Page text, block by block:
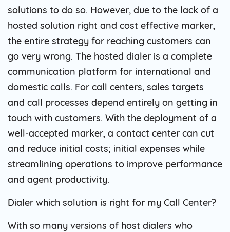
solutions to do so. However, due to the lack of a
hosted solution right and cost effective marker,
the entire strategy for reaching customers can
go very wrong. The hosted dialer is a complete
communication platform for international and
domestic calls. For call centers, sales targets
and call processes depend entirely on getting in
touch with customers. With the deployment of a
well-accepted marker, a contact center can cut
and reduce initial costs; initial expenses while
streamlining operations to improve performance
and agent productivity.
Dialer which solution is right for my Call Center?
With so many versions of host dialers who